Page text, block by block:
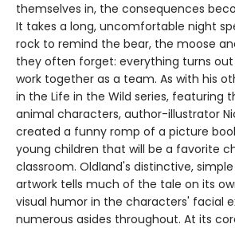
themselves in, the consequences
It takes a long, uncomfortable night
rock to remind the bear, the moose
they often forget: everything turns
work together as a team. As with his
in the Life in the Wild series, featuring
animal characters, author-illustrator
created a funny romp of a picture
young children that will be a favorite
classroom. Oldland's distinctive,
artwork tells much of the tale on its
visual humor in the characters' facial
numerous asides throughout. At its